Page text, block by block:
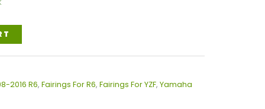
2016 R6, Fairings For R6, Fairings For YZF, Yamaha